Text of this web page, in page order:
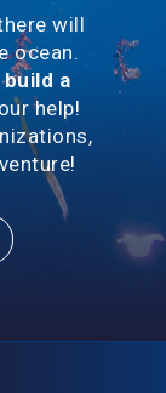
will
ocean.
build a
help!